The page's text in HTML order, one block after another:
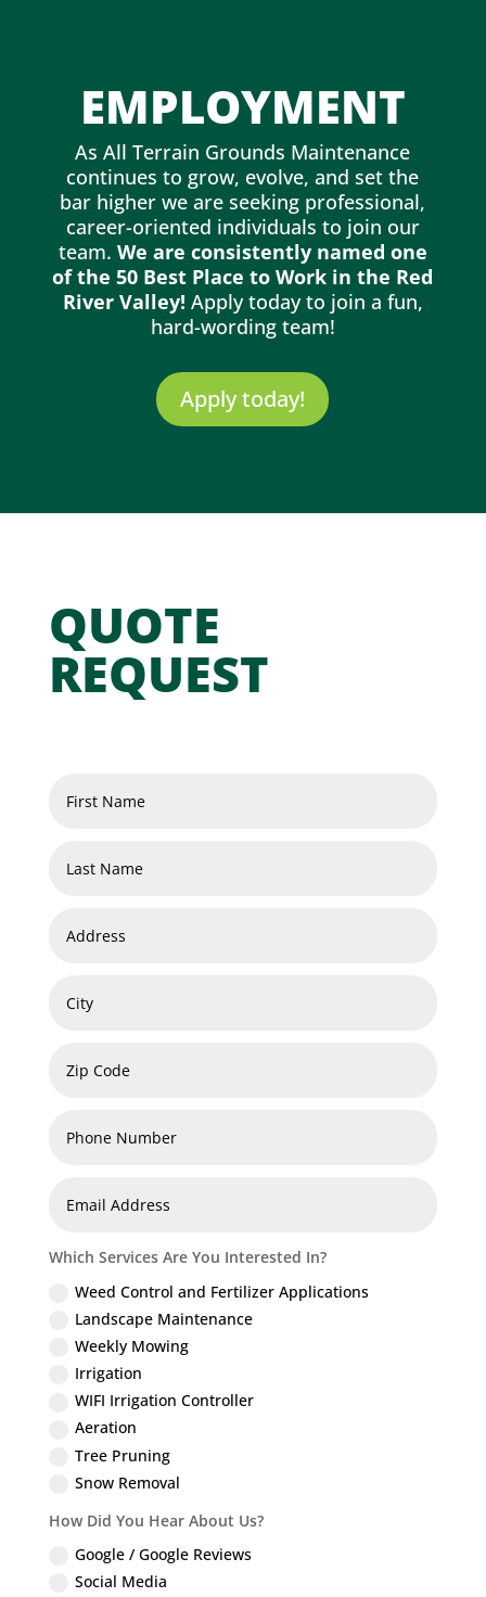
EMPLOYMENT
As All Terrain Grounds Maintenance
continues to grow, evolve, and set the
bar higher we are seeking professional,
career-oriented individuals to join our
team. We are consistently named one
of the 50 Best Place to Work in the Red
River Valley! Apply today to join a fun,
hard-wording team!
Apply today!
QUOTE
REQUEST
Which Services Are You Interested In?
Weed Control and Fertilizer Applications
Landscape Maintenance
Weekly Mowing
Irrigation
WIFI Irrigation Controller
Aeration
Tree Pruning
Snow Removal
How Did You Hear About Us?
Google / Google Reviews
Social Media